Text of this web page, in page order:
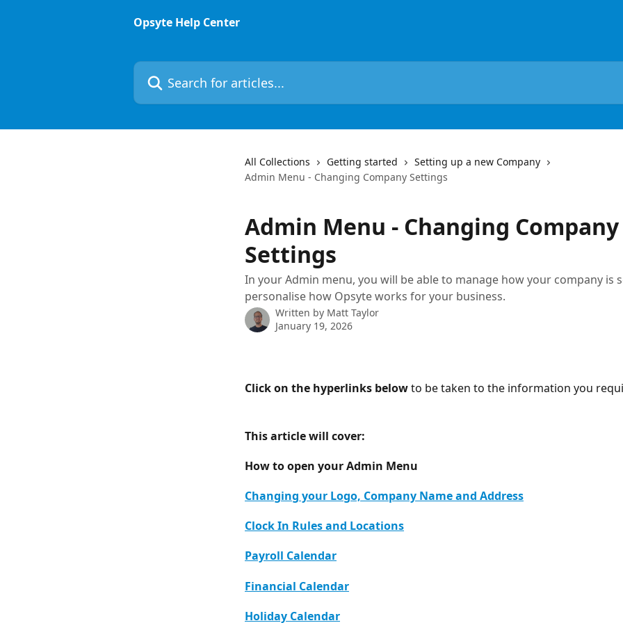
Opsyte Help Center
Search for articles...
All Collections Getting started
Setting up a new Company
Admin Menu - Changing Company Settings
Admin Menu - Changing Company
Settings
In your Admin menu, you will be able to manage how your company is
personalise how Opsyte works for your business.
Written by Matt Taylor
January 19, 2026
Click on the hyperlinks below to be taken to the information you
This article will cover:
How to open your Admin Menu
Changing your Logo, Company Name and Address
Clock In Rules and Locations
Payroll Calendar
Financial Calendar
Holiday Calendar